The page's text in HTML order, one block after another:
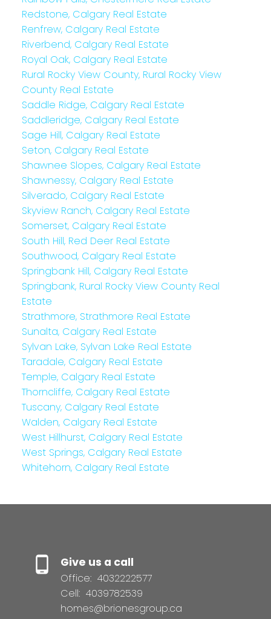
Redstone, Calgary Real Estate
Renfrew, Calgary Real Estate
Riverbend, Calgary Real Estate
Royal Oak, Calgary Real Estate
Rural Rocky View County, Rural Rocky View
County Real Estate
Saddle Ridge, Calgary Real Estate
Saddleridge, Calgary Real Estate
Sage Hill, Calgary Real Estate
Seton, Calgary Real Estate
Shawnee Slopes, Calgary Real Estate
Shawnessy, Calgary Real Estate
Silverado, Calgary Real Estate
Skyview Ranch, Calgary Real Estate
Somerset, Calgary Real Estate
South Hill, Red Deer Real Estate
Southwood, Calgary Real Estate
Springbank Hill, Calgary Real Estate
Springbank, Rural Rocky View County Real
Estate
Strathmore, Strathmore Real Estate
Sunalta, Calgary Real Estate
Sylvan Lake, Sylvan Lake Real Estate
Taradale, Calgary Real Estate
Temple, Calgary Real Estate
Thorncliffe, Calgary Real Estate
Tuscany, Calgary Real Estate
Walden, Calgary Real Estate
West Hillhurst, Calgary Real Estate
West Springs, Calgary Real Estate
Whitehorn, Calgary Real Estate
Give us a call
Office: 4032222577
Cell: 4039782539
homes@brionesgroup.ca